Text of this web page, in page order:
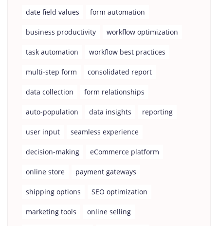
date field values form automation
business productivity workflow optimization
task automation workflow best practices
multi-step form consolidated report
data collection form relationships
auto-population data insights reporting
user input seamless experience
decision-making eCommerce platform
online store payment gateways
shipping options SEO optimization
marketing tools online selling